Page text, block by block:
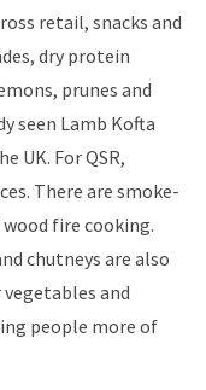
retail, snacks and
dry protein
prunes and
seen Lamb Kofta
UK. For QSR,
There are smoke-
fire cooking.
chutneys are also
and
people more of